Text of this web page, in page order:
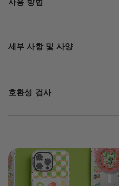
세부 사항 및 사양
호환성 검사